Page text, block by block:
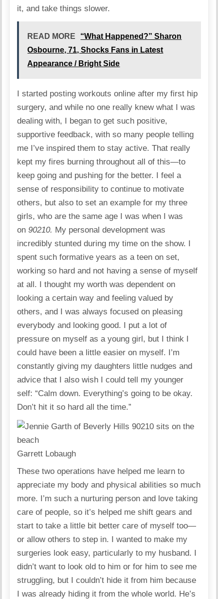
it, and take things slower.
READ MORE
“What Happened?” Sharon
Osbourne, 71, Shocks Fans in Latest
Appearance / Bright Side
I started posting workouts online after my first hip
surgery, and while no one really knew what I was
dealing with, I began to get such positive,
supportive feedback, with so many people telling
me I’ve inspired them to stay active. That really
kept my fires burning throughout all of this—to
keep going and pushing for the better. I feel a
sense of responsibility to continue to motivate
others, but also to set an example for my three
girls, who are the same age I was when I was
on90210. My personal development was
incredibly stunted during my time on the show. I
spent such formative years as a teen on set,
working so hard and not having a sense of myself
at all. I thought my worth was dependent on
looking a certain way and feeling valued by
others, and I was always focused on pleasing
everybody and looking good. I put a lot of
pressure on myself as a young girl, but I think I
could have been a little easier on myself. I’m
constantly giving my daughters little nudges and
advice that I also wish I could tell my younger
self: “Calm down. Everything’s going to be okay.
Don’t hit it so hard all the time.”
Garrett Lobaugh
These two operations have helped me learn to
appreciate my body and physical abilities so much
more. I’m such a nurturing person and love taking
care of people, so it’s helped me shift gears and
start to take a little bit better care of myself too—
or allow others to step in. I wanted to make my
surgeries look easy, particularly to my husband. I
didn’t want to look old to him or for him to see me
struggling, but I couldn’t hide it from him because
I was already hiding it from the whole world. He’s